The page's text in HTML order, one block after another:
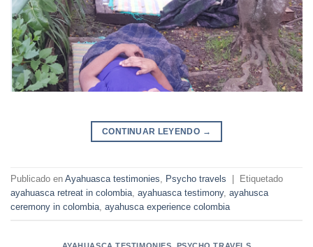
CONTINUAR LEYENDO →
Publicado en Ayahuasca testimonies, Psycho travels
Etiquetado
ayahuasca retreat in colombia, ayahuasca testimony, ayahusca
ceremony in colombia, ayahusca experience colombia